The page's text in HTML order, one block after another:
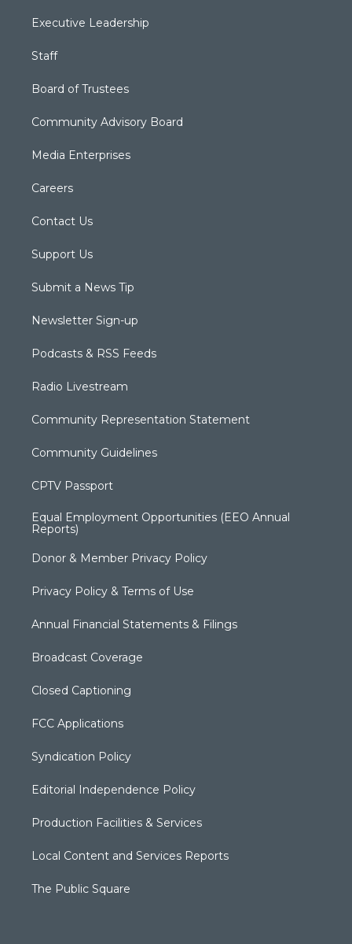
Executive Leadership
Staff
Board of Trustees
Community Advisory Board
Media Enterprises
Careers
Contact Us
Support Us
Submit a News Tip
Newsletter Sign-up
Podcasts & RSS Feeds
Radio Livestream
Community Representation Statement
Community Guidelines
CPTV Passport
Equal Employment Opportunities (EEO Annual
Reports)
Donor & Member Privacy Policy
Privacy Policy & Terms of Use
Annual Financial Statements & Filings
Broadcast Coverage
Closed Captioning
FCC Applications
Syndication Policy
Editorial Independence Policy
Production Facilities & Services
Local Content and Services Reports
The Public Square